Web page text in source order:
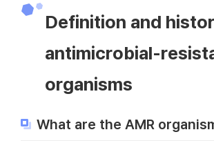
Definition and
antimicrobial-
organisms
What are the AMR